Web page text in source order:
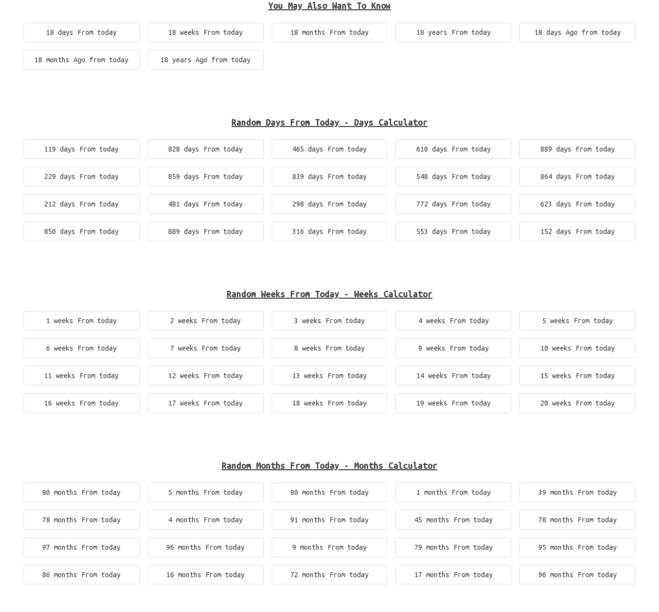
You May Also Want To Know
18 days From today 18 weeks From today 18 months From today 18 years From today 18 days Ago from today
18 months Ago from today 18 years Ago from today
Random Days From Today - Days Calculator
119 days From today 828 days From today 465 days From today 610 days From today 889 days From today
229 days From today 859 days From today 839 days From today 548 days From today 864 days From today
212 days From today 481 days From today 298 days From today 772 days From today 623 days From today
850 days From today 889 days From today 316 days From today 553 days From today 152 days From today
Random Weeks From Today - Weeks Calculator
1 weeks From today 2 weeks From today 3 weeks From today 4 weeks From today 5 weeks From today
6 weeks From today 7 weeks From today 8 weeks From today 9 weeks From today 10 weeks From today
11 weeks From today 12 weeks From today 13 weeks From today 14 weeks From today 15 weeks From today
16 weeks From today 17 weeks From today 18 weeks From today 19 weeks From today 20 weeks From today
Random Months From Today - Months Calculator
80 months From today 5 months From today 80 months From today 1 months From today 39 months From today
78 months From today 4 months From today 91 months From today 45 months From today 78 months From today
97 months From today 96 months From today 9 months From today 79 months From today 95 months From today
86 months From today 16 months From today 72 months From today 17 months From today 96 months From today